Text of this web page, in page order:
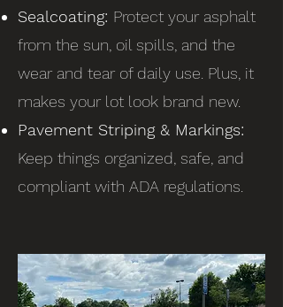
Sealcoating: Protect your asphalt
from the sun, oil spills, and the
wear and tear of daily use. Plus, it
makes your lot look brand new.
Pavement Striping & Markings:
Keep things organized, safe, and
compliant with ADA regulations.